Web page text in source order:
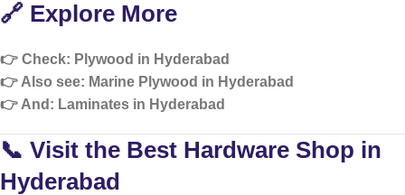
🔗 Explore More
👉 Check: Plywood in Hyderabad
👉 Also see: Marine Plywood in Hyderabad
👉 And: Laminates in Hyderabad
📞 Visit the Best Hardware Shop in
Hyderabad